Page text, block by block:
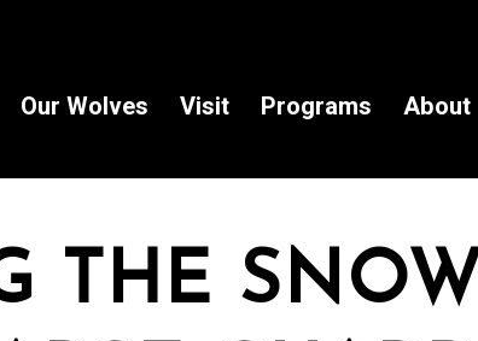
Our Wolves Visit Programs About
THE SNOW